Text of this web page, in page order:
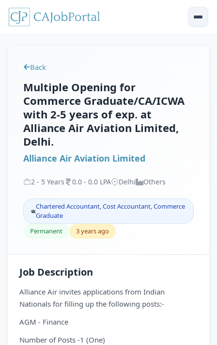
Back
Multiple Opening for
Commerce Graduate/CA/ICWA
with 2-5 years of exp. at
Alliance Air Aviation Limited,
Delhi.
Alliance Air Aviation Limited
2 - 5 Years 0.0 - 0.0 LPA Delhi Others
Chartered Accountant, Cost Accountant, Commerce
Graduate
Permanent
3 years ago
Job Description
Alliance Air invites applications from Indian
Nationals for filling up the following posts:-
AGM - Finance
Number of Posts -1 (One)